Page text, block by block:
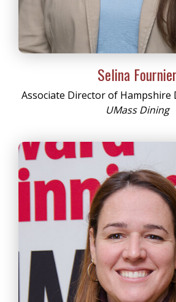
Selina Fournier
Associate Director of Hampshire
UMass Dining